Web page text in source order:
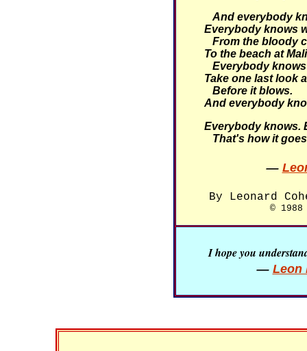
And everybody
Everybody knows
From the bloody
To the beach at
Everybody
Take one last look
Before it blows.
And everybody
Everybody knows.
That's how it
—
By Leonard
©
I hope you
— Leon